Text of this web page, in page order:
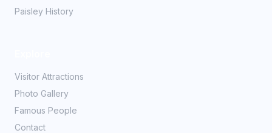
Paisley History
Visitor Attractions
Photo Gallery
Famous People
Contact